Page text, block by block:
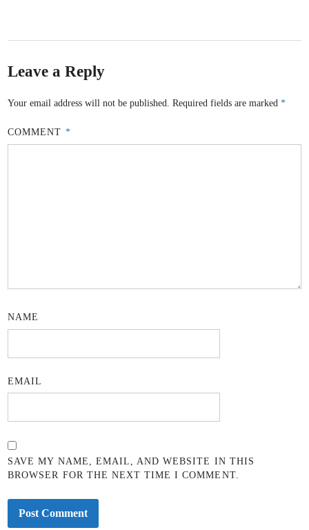
Leave a Reply
Your email address will not be published. Required fields are marked*
COMMENT *
NAME
EMAIL
SAVE MY NAME, EMAIL, AND WEBSITE IN THIS
BROWSER FOR THE NEXT TIME I COMMENT.